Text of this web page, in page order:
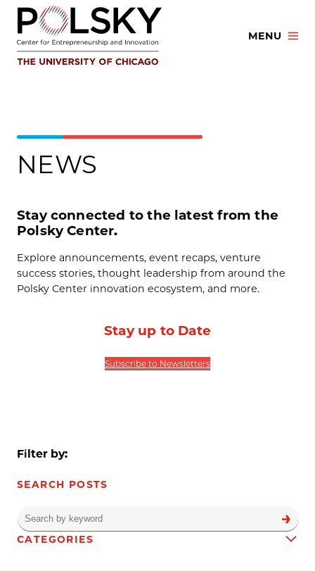
Skip
content
MENU
NEWS
Stay connected to the latest from the
Polsky Center.
Explore announcements, event recaps, venture
success stories, thought leadership from around the
Polsky Center innovation ecosystem, and more.
Stay up to Date
Subscribe to Newsletters
Filter by:
SEARCH POSTS
CATEGORIES